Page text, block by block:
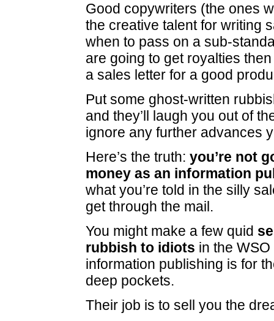
Good copywriters (the ones
the creative talent for writing
when to pass on a sub-
are going to get royalties
a sales letter for a good
Put some ghost-written
and they’ll laugh you out of
ignore any further advances
Here’s the truth: you’re not
money as an information
what you’re told in the silly
get through the mail.
You might make a few quid
rubbish to idiots in the
information publishing is for
deep pockets.
Their job is to sell you the